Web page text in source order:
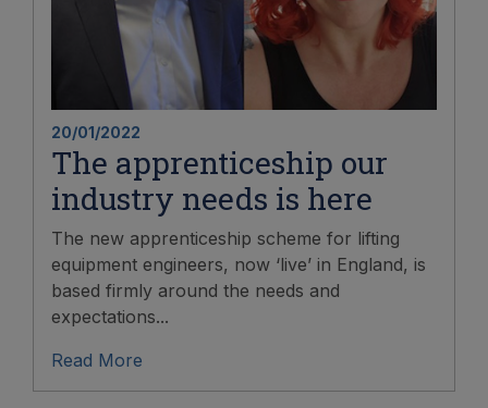
20/01/2022
The apprenticeship our
industry needs is here
The new apprenticeship scheme for lifting
equipment engineers, now ‘live’ in England, is
based firmly around the needs and
expectations...
Read More